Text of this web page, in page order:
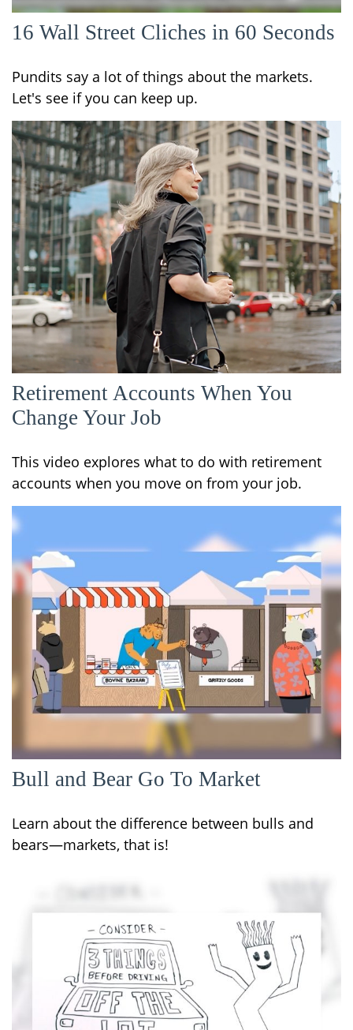
16 Wall Street Cliches in 60 Seconds
Pundits say a lot of things about the markets.
Let's see if you can keep up.
Retirement Accounts When You
Change Your Job
This video explores what to do with retirement
accounts when you move on from your job.
Bull and Bear Go To Market
Learn about the difference between bulls and
bears—markets, that is!